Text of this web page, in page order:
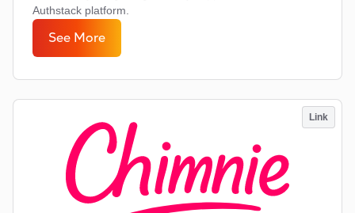
Authstack platform.
See More
Link